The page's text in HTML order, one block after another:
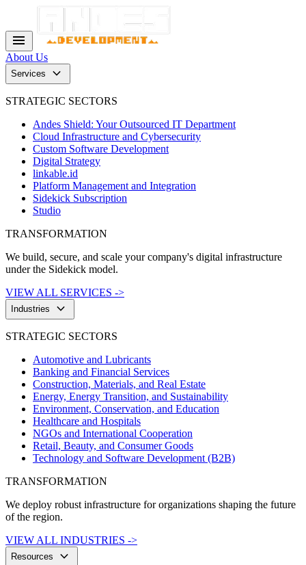
menu
About Us
Services keyboard_arrow_down
STRATEGIC SECTORS
Andes Shield: Your Outsourced IT Department
Cloud Infrastructure and Cybersecurity
Custom Software Development
Digital Strategy
linkable.id
Platform Management and Integration
Sidekick Subscription
Studio
TRANSFORMATION
We build, secure, and scale your company's digital infrastructure
under the Sidekick model.
VIEW ALL SERVICES ->
Industries keyboard_arrow_down
STRATEGIC SECTORS
Automotive and Lubricants
Banking and Financial Services
Construction, Materials, and Real Estate
Energy, Energy Transition, and Sustainability
Environment, Conservation, and Education
Healthcare and Hospitals
NGOs and International Cooperation
Retail, Beauty, and Consumer Goods
Technology and Software Development (B2B)
TRANSFORMATION
We deploy robust infrastructure for organizations shaping the future
of the region.
VIEW ALL INDUSTRIES ->
Resources keyboard_arrow_down